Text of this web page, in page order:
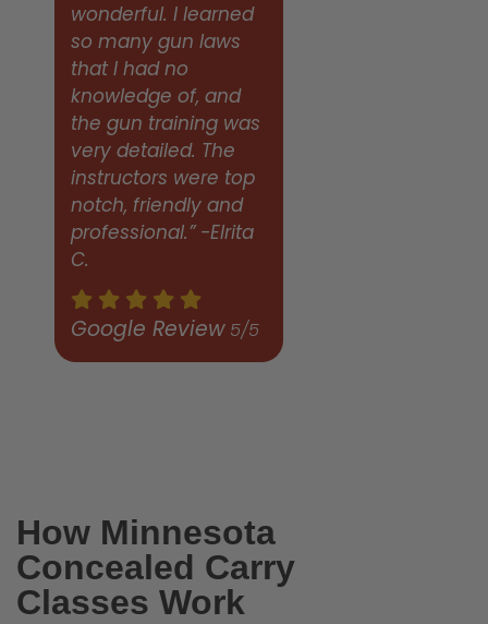
wonderful. I learned
so many gun laws
that I had no
knowledge of, and
the gun training was
very detailed. The
instructors were top
notch, friendly and
professional.” -Elrita
C.
Google Review 5/5
How Minnesota
Concealed Carry
Classes Work